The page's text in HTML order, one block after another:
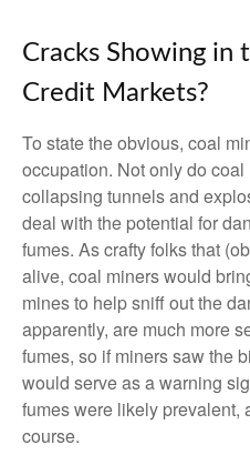
Cracks Showing in
Credit Markets?
To state the obvious, coal
occupation. Not only do
collapsing tunnels and
deal with the potential for
fumes. As crafty folks that
alive, coal miners would
mines to help sniff out the
apparently, are much more
fumes, so if miners saw the
would serve as a warning
fumes were likely prevalent,
course.